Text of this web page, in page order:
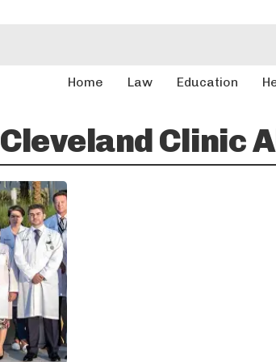
Home Law Education
Cleveland Clinic